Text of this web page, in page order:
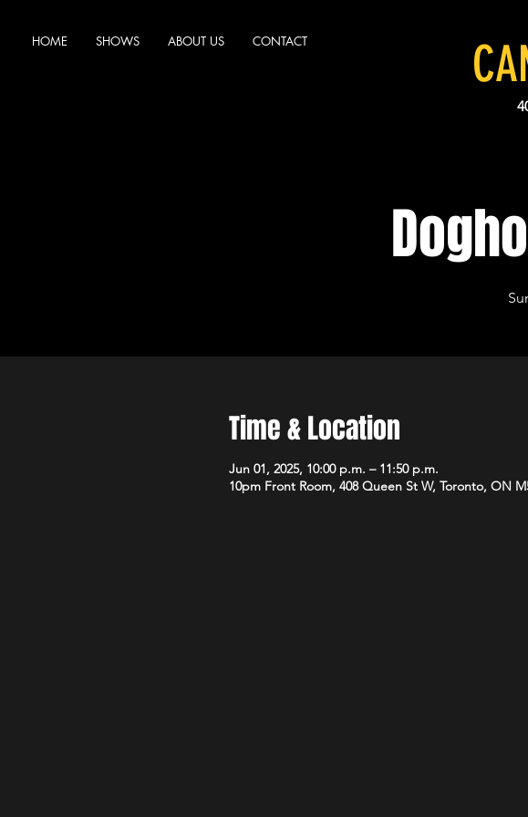
HOME SHOWS ABOUT US CONTACT
Time & Location
Jun 01, 2025, 10:00 p.m. – 11:50 p.m.
10pm Front Room, 408 Queen St W, Toronto, ON